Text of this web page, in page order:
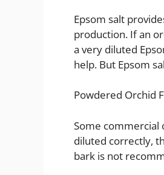
Epsom salt
production. If an
a very diluted
help. But Epsom
Powdered Orchid
Some commercial
diluted correctly,
bark is not